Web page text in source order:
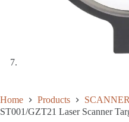
Home Products
ST001/GZT21 Laser Scanner